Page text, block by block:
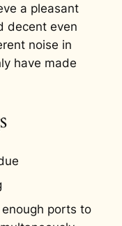
a pleasant
decent even
noise in
have made
ports to